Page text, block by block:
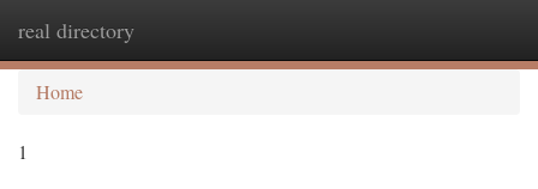
real directory
Home
1